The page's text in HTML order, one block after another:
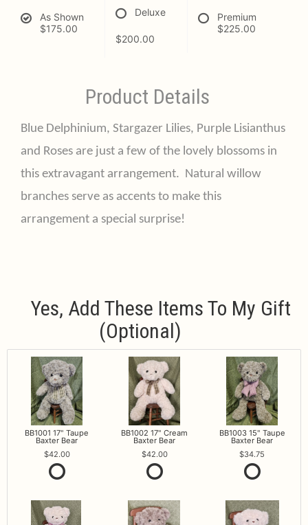
As Shown
$175.00
Deluxe
$200.00
Premium
$225.00
Product Details
Blue Delphinium, Stargazer Lilies, Purple Lisianthus
and Roses are just a few of the lovely blossoms in
this extravagant arrangement. Natural willow
branches serve as accents to make this
arrangement a special surprise!
Yes, Add These Items To My Gift
(optional)
BB1001 17" Taupe
Baxter Bear
42.00
BB1002 17" Cream
Baxter Bear
42.00
BB1003 15" Taupe
Baxter Bear
34.75